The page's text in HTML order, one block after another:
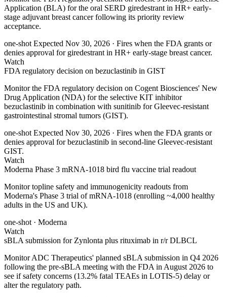
Application (BLA) for the oral SERD giredestrant in HR+ early-
stage adjuvant breast cancer following its priority review
acceptance.
one-shot Expected Nov 30, 2026 · Fires when the FDA grants or
denies approval for giredestrant in HR+ early-stage breast cancer.
Watch
FDA regulatory decision on bezuclastinib in GIST
Monitor the FDA regulatory decision on Cogent Biosciences' New
Drug Application (NDA) for the selective KIT inhibitor
bezuclastinib in combination with sunitinib for Gleevec-resistant
gastrointestinal stromal tumors (GIST).
one-shot Expected Nov 30, 2026 · Fires when the FDA grants or
denies approval for bezuclastinib in second-line Gleevec-resistant
GIST.
Watch
Moderna Phase 3 mRNA-1018 bird flu vaccine trial readout
Monitor topline safety and immunogenicity readouts from
Moderna's Phase 3 trial of mRNA-1018 (enrolling ~4,000 healthy
adults in the US and UK).
one-shot · Moderna
Watch
sBLA submission for Zynlonta plus rituximab in r/r DLBCL
Monitor ADC Therapeutics' planned sBLA submission in Q4 2026
following the pre-sBLA meeting with the FDA in August 2026 to
see if safety concerns (13.2% fatal TEAEs in LOTIS-5) delay or
alter the regulatory path.